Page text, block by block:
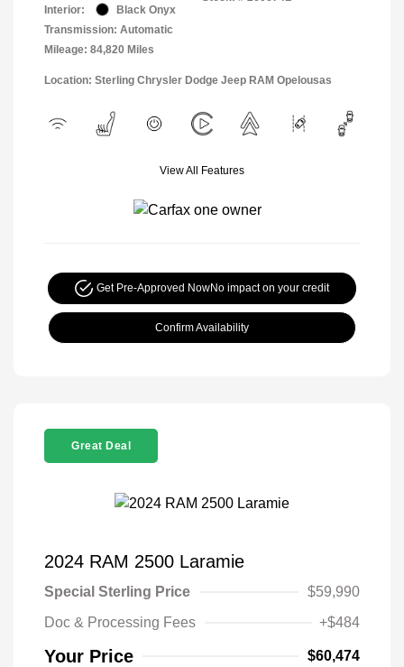
Interior:
Black Onyx
Transmission: Automatic
Mileage: 84,820 Miles
Location: Sterling Chrysler Dodge Jeep RAM Opelousas
View All Features
Get Pre-Approved NowNo impact on your credit
Confirm Availability
Great Deal
2024 RAM 2500 Laramie
Special Sterling Price
$59,990
Doc & Processing Fees
+$484
Your Price $60,474